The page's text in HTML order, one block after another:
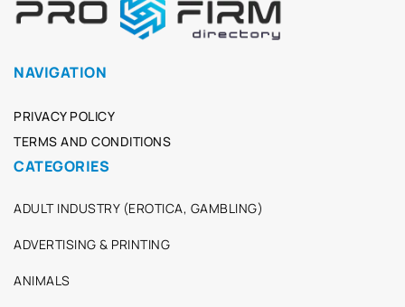
NAVIGATION
PRIVACY POLICY
TERMS AND CONDITIONS
CATEGORIES
ADULT INDUSTRY (EROTICA, GAMBLING)
ADVERTISING & PRINTING
ANIMALS